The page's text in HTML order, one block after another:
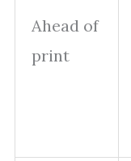
Ahead of
print